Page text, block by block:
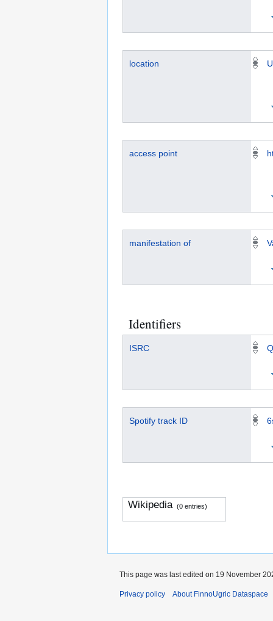
location
access point
manifestation of
Identifiers
ISRC
Spotify track ID
Wikipedia (0 entries)
This page was last edited on 19 November
Privacy policy About FinnoUgric Dataspace